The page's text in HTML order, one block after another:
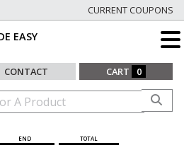
CURRENT COUPONS
EASY
CONTACT CART 0
END TOTAL